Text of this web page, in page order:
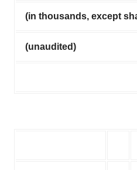
(in thousands, except
(unaudited)